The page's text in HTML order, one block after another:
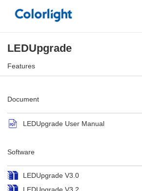
LEDUpgrade
Features
Document
LEDUpgrade User Manual
Software
LEDUpgrade V3.0
LEDUpgrade V3.2